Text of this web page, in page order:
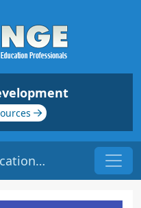
Measuring Good Communication | Origin: EL105